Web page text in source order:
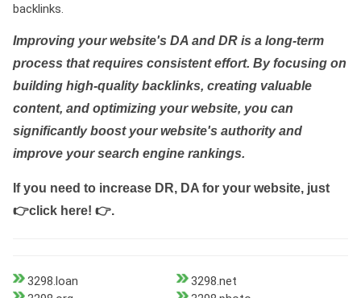
backlinks.
Improving your website's DA and DR is a long-term
process that requires consistent effort. By focusing on
building high-quality backlinks, creating valuable
content, and optimizing your website, you can
significantly boost your website's authority and
improve your search engine rankings.
If you need to increase DR, DA for your website, just
👉click here! 👉.
3298.loan
3298.net